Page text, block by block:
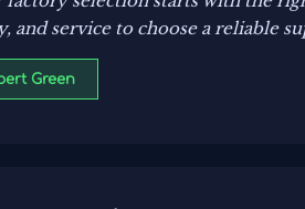
and service to choose a reliable
Green